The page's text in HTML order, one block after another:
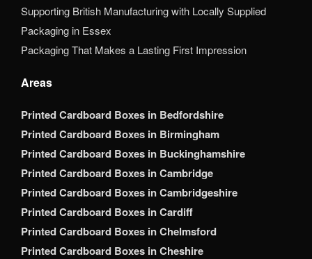
Supporting British Manufacturing with Locally Supplied
Packaging in Essex
Packaging That Makes a Lasting First Impression
Areas
Printed Cardboard Boxes in Bedfordshire
Printed Cardboard Boxes in Birmingham
Printed Cardboard Boxes in Buckinghamshire
Printed Cardboard Boxes in Cambridge
Printed Cardboard Boxes in Cambridgeshire
Printed Cardboard Boxes in Cardiff
Printed Cardboard Boxes in Chelmsford
Printed Cardboard Boxes in Cheshire